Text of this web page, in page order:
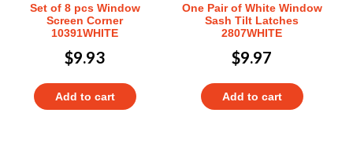
Set of 8 pcs Window
Screen Corner
10391WHITE
$9.93
Add to cart
One Pair of White Window
Sash Tilt Latches
2807WHITE
$9.97
Add to cart